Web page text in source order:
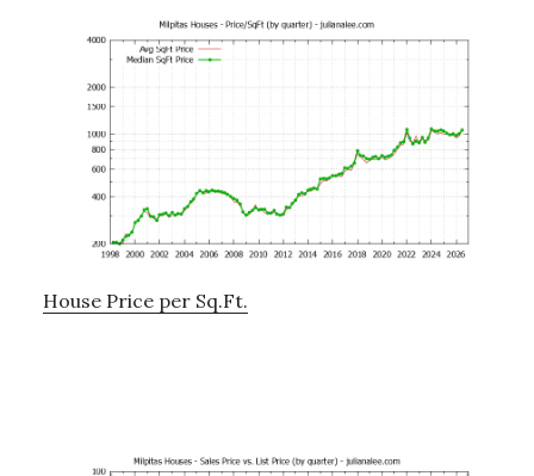
House Price per Sq.Ft.